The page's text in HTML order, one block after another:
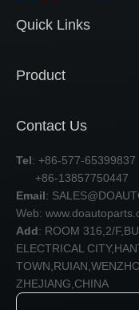
Quick Links
Product
Contact Us
Tel: +86-577-65399837
+86-13857750447
Email:
Web:
Add: ROOM 316,2/
ELECTRICAL
ZHEJIANG,CHINA